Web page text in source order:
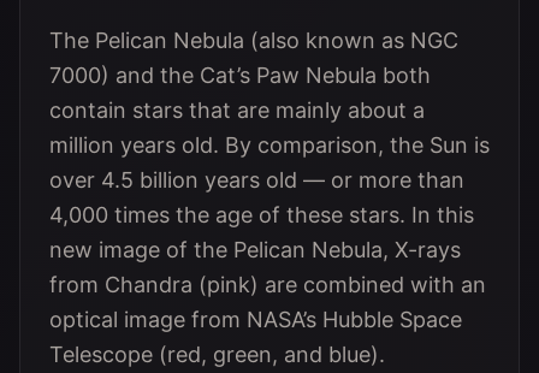
The Pelican Nebula (also known as NGC
7000) and the Cat’s Paw Nebula both
contain stars that are mainly about a
million years old. By comparison, the Sun is
over 4.5 billion years old — or more than
4,000 times the age of these stars. In this
new image of the Pelican Nebula, X-rays
from Chandra (pink) are combined with an
optical image from NASA’s Hubble Space
Telescope (red, green, and blue).